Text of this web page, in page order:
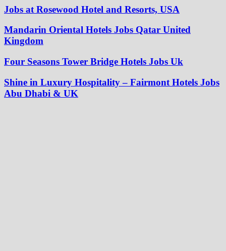
Jobs at Rosewood Hotel and Resorts, USA
Mandarin Oriental Hotels Jobs Qatar United
Kingdom
Four Seasons Tower Bridge Hotels Jobs Uk
Shine in Luxury Hospitality – Fairmont Hotels Jobs
Abu Dhabi & UK